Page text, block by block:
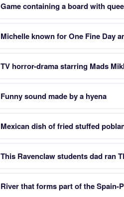
Game containing a board with
Michelle known for One Fine Day
TV horror-drama starring Mads
Funny sound made by a hyena
Mexican dish of fried stuffed
This Ravenclaw students dad ran
River that forms part of the Spain-